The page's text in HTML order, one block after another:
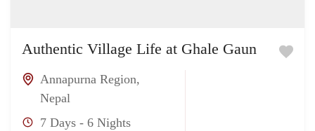
Authentic Village Life at Ghale Gaun
Annapurna Region,
Nepal
7 Days - 6 Nights